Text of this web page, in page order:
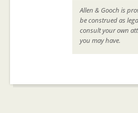
Allen & Gooch is
be construed as
consult your own
you may have.